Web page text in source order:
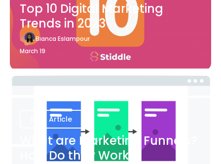
Top 10 Digital Marketing
Trends in 2023
Bianca Eslampour
March 19
Blog Article
What are Marketing Funnels?
How Do they Work?